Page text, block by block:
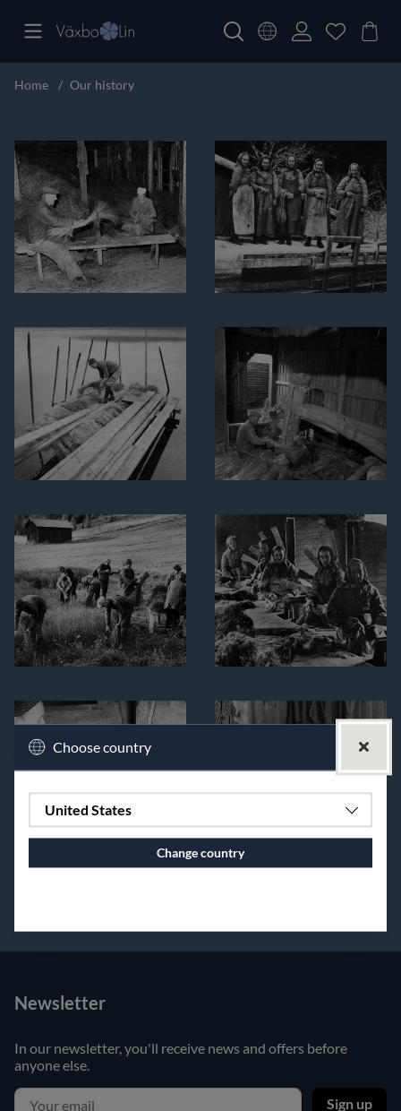
Home Our history
Choose country
United States
Change country
Newsletter
In our newsletter, you'll receive news and offers before
anyone else.
Sign up